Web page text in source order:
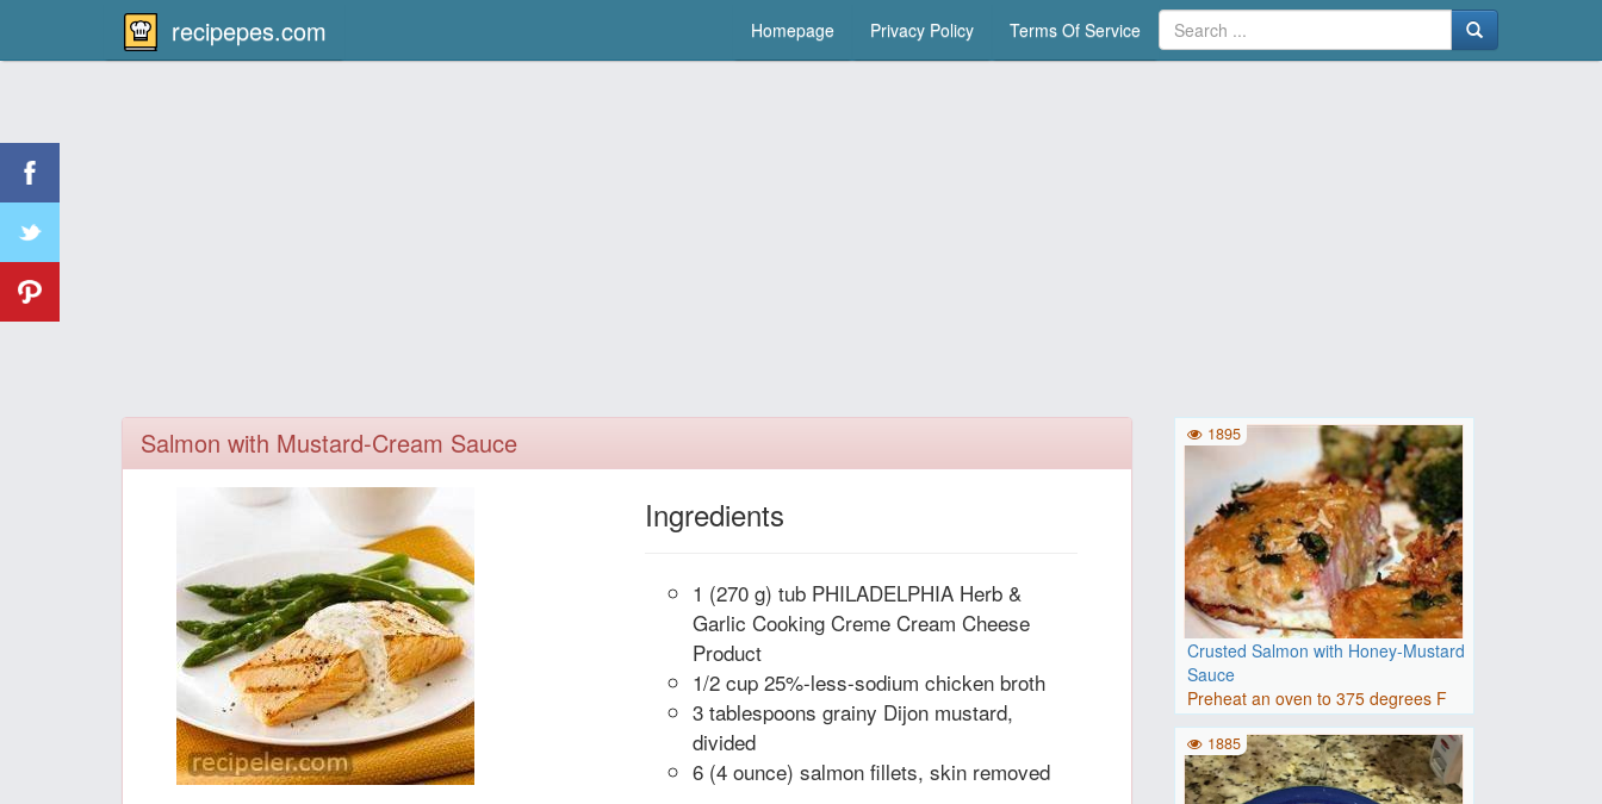
recipepes.com Homepage Privacy Policy Terms Of Service
Salmon with Mustard-Cream Sauce
Ingredients
1 (270 g) tub PHILADELPHIA Herb &
Garlic Cooking Creme Cream Cheese
Product
1/2 cup 25%-less-sodium chicken broth
3 tablespoons grainy Dijon mustard,
divided
6 (4 ounce) salmon fillets, skin removed
Crusted Salmon with Honey-Mustard
Sauce
Preheat an oven to 375 degrees F
(190 degrees C). Prepare a ..
1895
1885